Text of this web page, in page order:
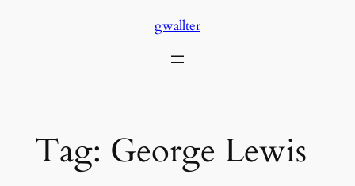
gwallter
Tag: George Lewis